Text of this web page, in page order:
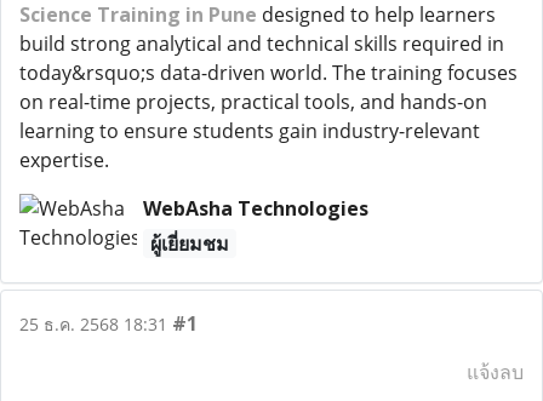
Science Training in Pune designed to help learners
build strong analytical and technical skills required in
today&rsquo;s data-driven world. The training focuses
on real-time projects, practical tools, and hands-on
learning to ensure students gain industry-relevant
expertise.
WebAsha Technologies
ผู้เยี่ยมชม
25 ธ.ค. 2568 18:31 #1
แจ้งลบ